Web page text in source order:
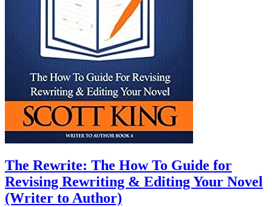
The Rewrite: The How To Guide for
Revising Rewriting & Editing Your Novel
(Writer to Author)